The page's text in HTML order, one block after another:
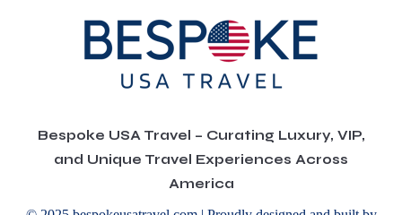
Bespoke USA Travel – Curating Luxury, VIP,
and Unique Travel Experiences Across
America